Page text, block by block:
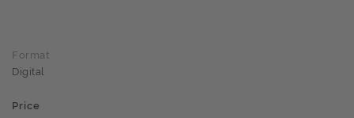
Format
Digital
Price